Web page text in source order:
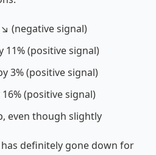
(negative signal)
11% (positive signal)
3% (positive signal)
(positive signal)
even though slightly
definitely gone down for